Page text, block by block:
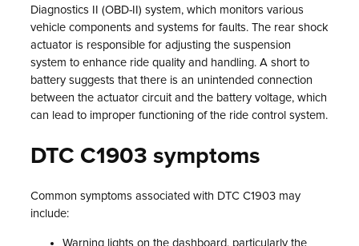
Diagnostics II (OBD-II) system, which monitors various
vehicle components and systems for faults. The rear shock
actuator is responsible for adjusting the suspension
system to enhance ride quality and handling. A short to
battery suggests that there is an unintended connection
between the actuator circuit and the battery voltage, which
can lead to improper functioning of the ride control system.
DTC C1903 symptoms
Common symptoms associated with DTC C1903 may
include:
Warning lights on the dashboard, particularly the